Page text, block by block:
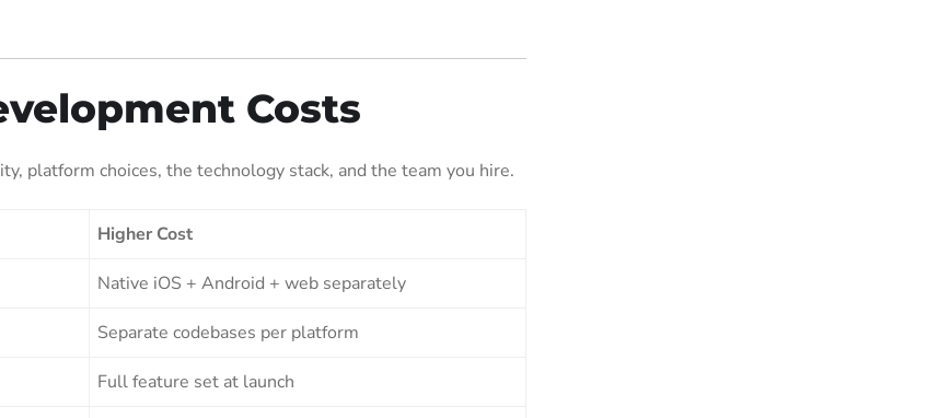
Costs
platform choices, the technology stack, and the team you hire.
Higher Cost
Native iOS + Android + web separately
Separate codebases per platform
Full feature set at launch